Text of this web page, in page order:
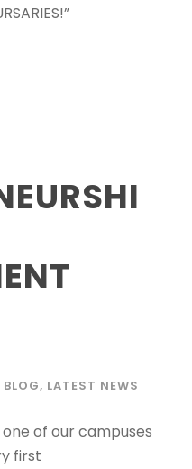
, LATEST NEWS
of our campuses
first